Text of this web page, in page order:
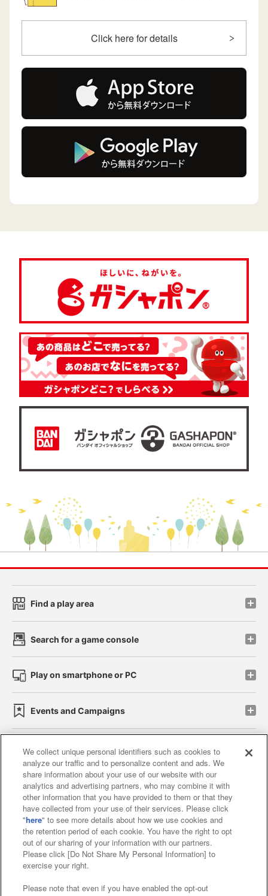
Click here for details
Find a play area
Search for a game console
Play on smartphone or PC
Events and Campaigns
Affiliate Sustainability site policy privacy policy
Web accessibility policy and verification results
Together with our business partners
About the provision of food
Customer Harassment Response Policy
Frequently Asked Questions / Inquiries
We collect unique personal identifiers such as cookies to
analyze our traffic and to personalize content and ads. We
share information about your use of our website with our
analytics and advertising partners, who may combine it with
other information that you have provided to them or that they
have collected from your use of their services. Please click
"here" to see more details about how we use cookies and
the retention period of each cookie. You have the right to opt
out of our sharing of your information with our partners.
Please click [Do Not Share My Personal Information] to
exercise your right.
Please note that even if you have enabled the opt-out